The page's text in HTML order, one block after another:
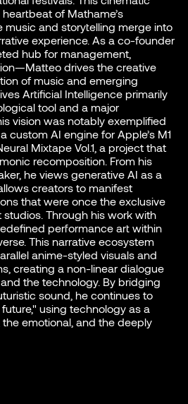
of Mathame’s
music and storytelling merge into
experience. As a co-founder
hub for management,
drives the creative
of music and emerging
Artificial Intelligence primarily
tool and a major
vision was notably exemplified
custom AI engine for Apple’s M1
Mixtape Vol.1, a project that
recomposition. From his
he views generative AI as a
creators to manifest
that were once the exclusive
Through his work with
performance art within
This narrative ecosystem
anime-styled visuals and
creating a non-linear dialogue
the technology. By bridging
sound, he continues to
using technology as a
emotional, and the deeply